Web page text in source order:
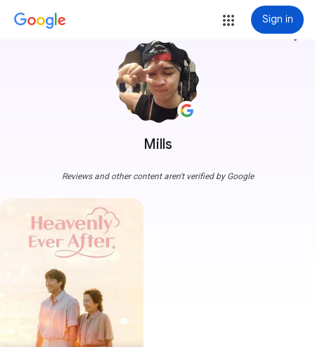
Sign in
Mills
more_vert
Reviews and other content aren't verified by Google